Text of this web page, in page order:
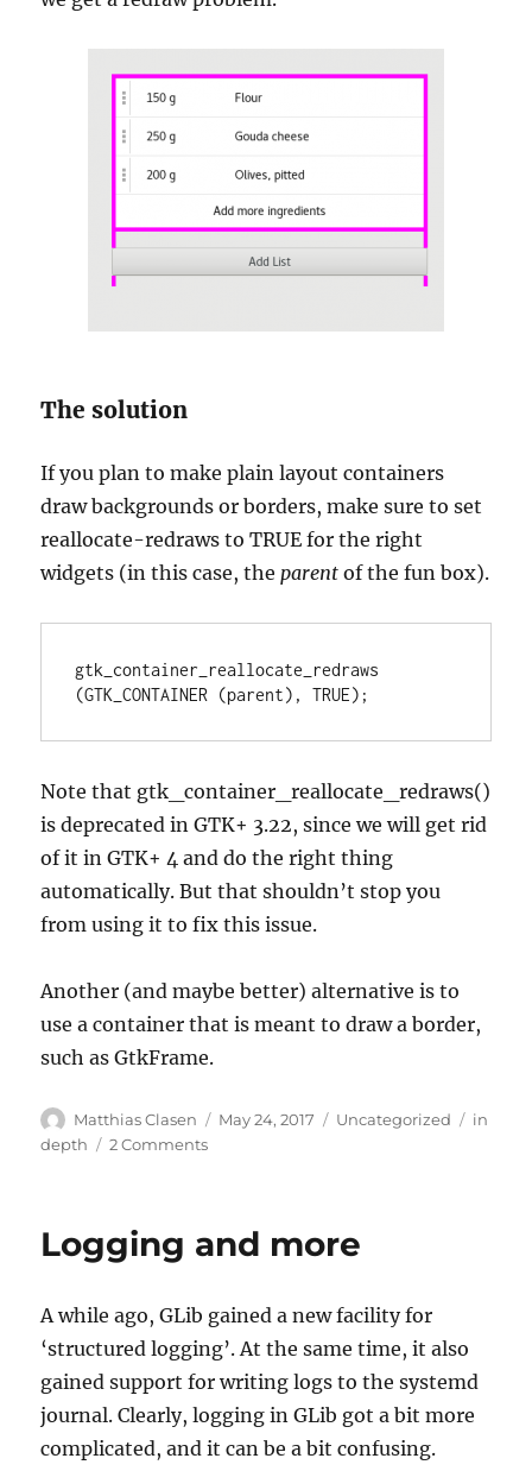
The solution
If you plan to make plain layout containers
draw backgrounds or borders, make sure to set
reallocate-redraws to TRUE for the right
widgets (in this case, theparent of the fun box).
gtk_container_reallocate_redraws
(GTK_CONTAINER (parent), TRUE);
Note that gtk_container_reallocate_redraws()
is deprecated in GTK+ 3.22, since we will get rid
of it in GTK+ 4 and do the right thing
automatically. But that shouldn’t stop you
from using it to fix this issue.
Another (and maybe better) alternative is to
use a container that is meant to draw a border,
such as GtkFrame.
Author
Matthias Clasen
Posted
May 24, 2017 Categories
Uncategorized Tags
in
depth
2 Commentson
Logging and more
A while ago, GLib gained a new facility for
‘structured logging’. At the same time, it also
gained support for writing logs to the systemd
journal. Clearly, logging in GLib got a bit more
complicated, and it can be a bit confusing.